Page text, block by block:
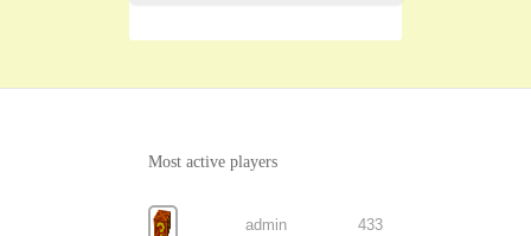
Most active players
admin 433